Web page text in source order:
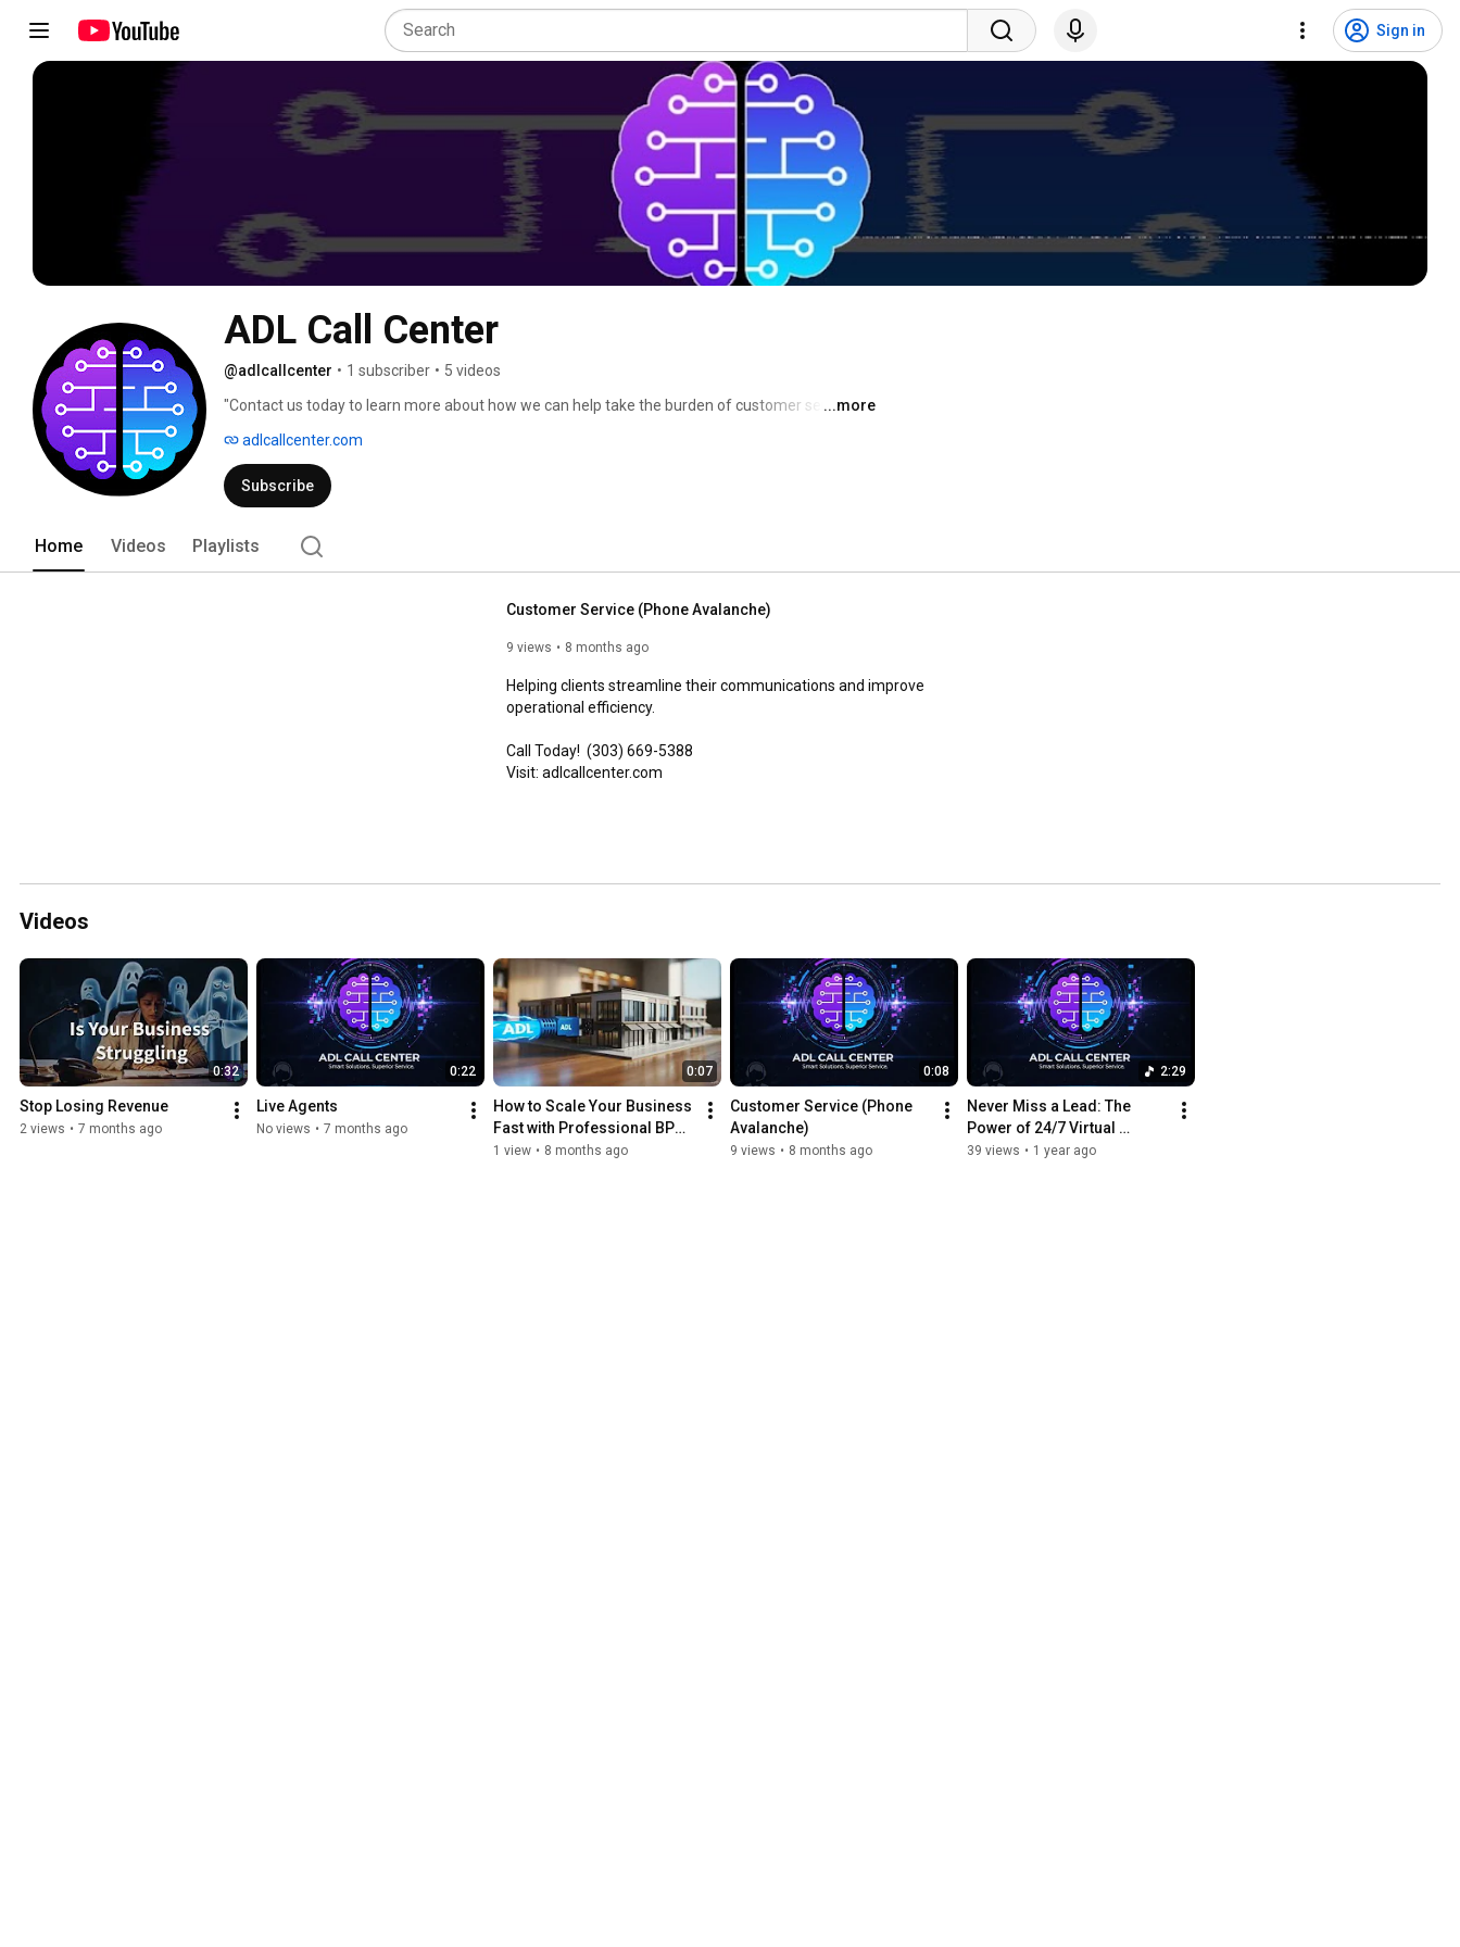
Sign in
ADL Call Center
@adlcallcenter • 1 subscriber • 5 videos
"Contact us today to learn more about how we can help take the burden of customer service
...more
adlcallcenter.com
Subscribe
Home Videos Playlists
Customer Service (Phone Avalanche)
9 views 8 months ago
Helping clients streamline their communications and improve
operational efficiency.
Call Today!  (303) 669-5388
Visit: adlcallcenter.com
Videos
0:32
Stop Losing Revenue
2 views • 7 months ago
0:22
Live Agents
No views • 7 months ago
0:07
How to Scale Your Business
Fast with Professional BPO
Services
1 view • 8 months ago
0:08
Customer Service (Phone
Avalanche)
9 views • 8 months ago
2:29
Never Miss a Lead: The
Power of 24/7 Virtual
Receptionists 🤖
39 views • 1 year ago